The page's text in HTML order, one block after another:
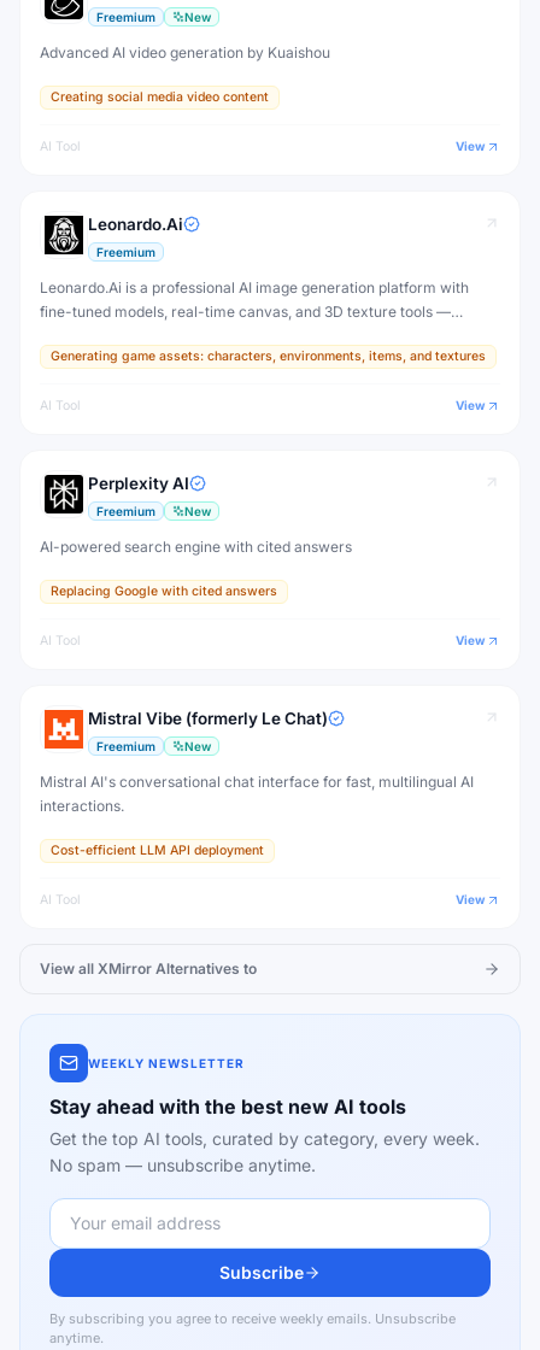
Freemium New
Advanced AI video generation by Kuaishou
Creating social media video content
AI Tool View
Leonardo.Ai
Freemium
Leonardo.Ai is a professional AI image generation platform with
fine-tuned models, real-time canvas, and 3D texture tools —
production.
Generating game assets: characters, environments, items, and textures
AI Tool View
Perplexity AI
Freemium New
AI-powered search engine with cited answers
Replacing Google with cited answers
AI Tool View
Mistral Vibe (formerly Le Chat)
Freemium New
Mistral AI's conversational chat interface for fast, multilingual AI
interactions.
Cost-efficient LLM API deployment
AI Tool View
View all XMirror Alternatives to
WEEKLY NEWSLETTER
Stay ahead with the best new AI tools
Get the top AI tools, curated by category, every week.
No spam — unsubscribe anytime.
Subscribe
By subscribing you agree to receive weekly emails. Unsubscribe
anytime.